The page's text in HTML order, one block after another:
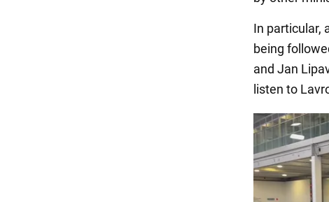
In particular,
being
and Jan
listen to